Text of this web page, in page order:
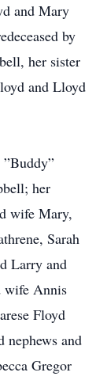
and Mary
by
her sister
and Lloyd
her
wife Mary,
Sarah
Larry and
wife Annis
Floyd
nephews and
Gregor